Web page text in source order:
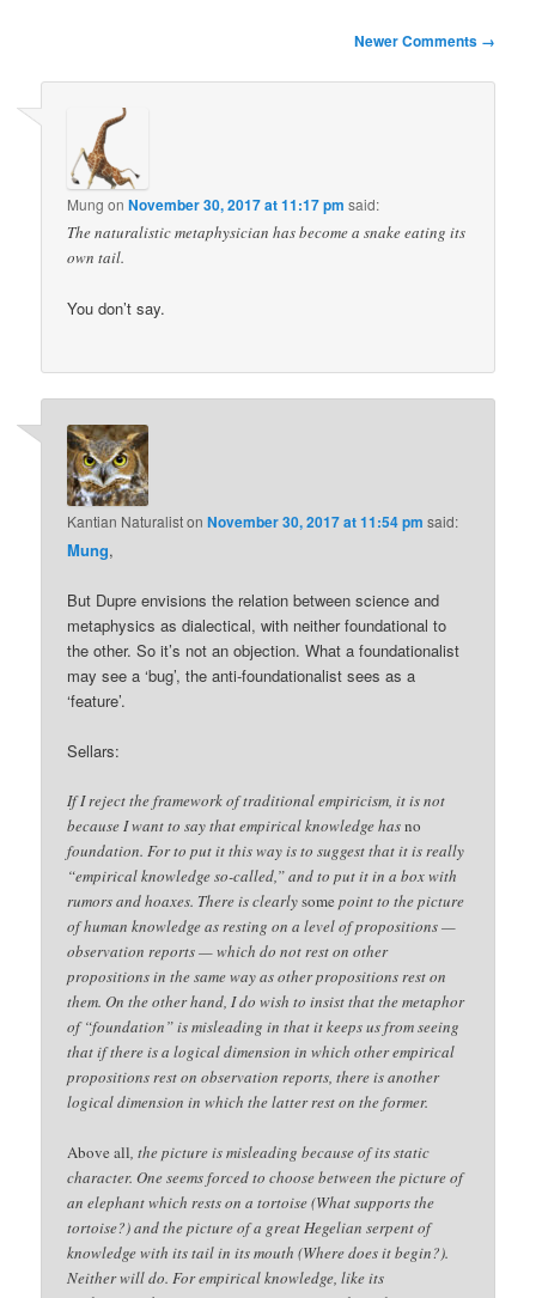
Newer Comments →
Mung onNovember 30, 2017 at 11:17 pm said:
The naturalistic metaphysician has become a snake eating its
own tail.
You don’t say.
Kantian NaturalistonNovember 30, 2017 at 11:54 pm said:
Mung,
But Dupre envisions the relation between science and
metaphysics as dialectical, with neither foundational to
the other. So it’s not an objection. What a foundationalist
may see a ‘bug’, the anti-foundationalist sees as a
‘feature’.
Sellars:
If I reject the framework of traditional empiricism, it is not
because I want to say that empirical knowledge hasno
foundation. For to put it this way is to suggest that it is really
“empirical knowledge so-called,” and to put it in a box with
rumors and hoaxes. There is clearlysome point to the picture
of human knowledge as resting on a level of propositions —
observation reports — which do not rest on other
propositions in the same way as other propositions rest on
them. On the other hand, I do wish to insist that the metaphor
of “foundation” is misleading in that it keeps us from seeing
that if there is a logical dimension in which other empirical
propositions rest on observation reports, there is another
logical dimension in which the latter rest on the former.
Above all, the picture is misleading because of its static
character. One seems forced to choose between the picture of
an elephant which rests on a tortoise (What supports the
tortoise?) and the picture of a great Hegelian serpent of
knowledge with its tail in its mouth (Where does it begin?).
Neither will do. For empirical knowledge, like its